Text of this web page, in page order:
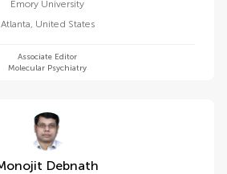
Emory University
Atlanta, United States
Associate Editor
Molecular Psychiatry
Monojit Debnath